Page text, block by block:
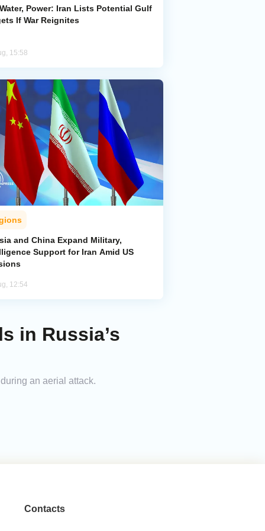
Power: Iran Lists Potential Gulf
If War Reignites
15:58
and China Expand Military,
Support for Iran Amid US
12:54
in Russia’s
an aerial attack.
Contacts